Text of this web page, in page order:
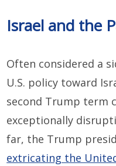
Israel and the
Often considered a
U.S. policy toward
second Trump term
exceptionally
far, the Trump
extricating the